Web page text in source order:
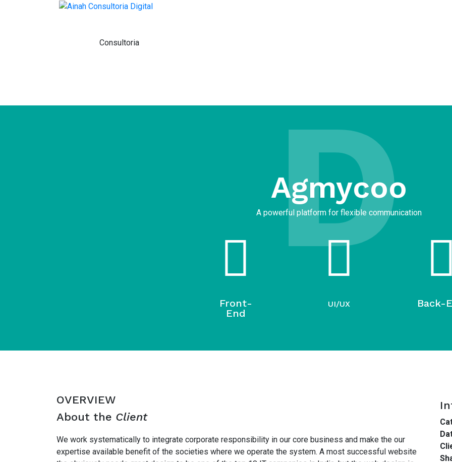
Consultoria
D
Agmycoo​
A powerful platform for flexible communication
Front-
End
UI/UX Back-
OVERVIEW
About the Client
We work systematically to integrate corporate responsibility in our core business and make the our
expertise available benefit of the societies where we operate the system. A most successful website